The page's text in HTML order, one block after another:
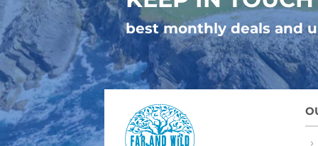
best monthly deals and